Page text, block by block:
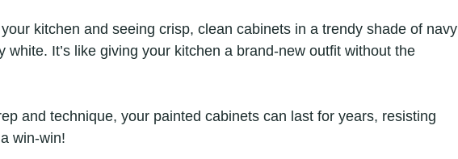
kitchen and seeing crisp, clean cabinets in a trendy shade of navy
white. It’s like giving your kitchen a brand-new outfit without the
and technique, your painted cabinets can last for years, resisting
win-win!